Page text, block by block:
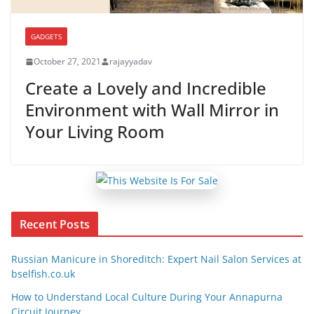
GADGETS
October 27, 2021 rajayyadav
Create a Lovely and Incredible
Environment with Wall Mirror in
Your Living Room
Recent Posts
Russian Manicure in Shoreditch: Expert Nail Salon Services at
bselfish.co.uk
How to Understand Local Culture During Your Annapurna